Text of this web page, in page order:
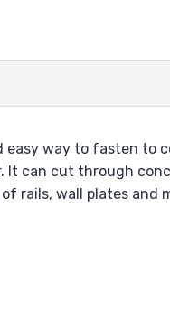
easy way to fasten to
can cut through
rails, wall plates and